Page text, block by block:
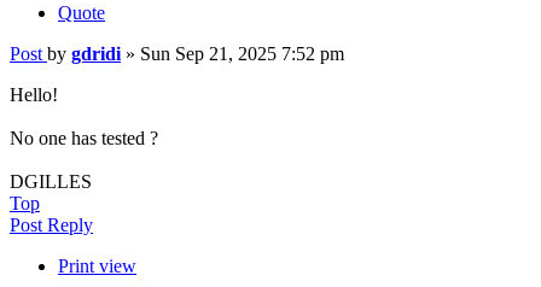
Quote
Post by gdridi » Sun Sep 21, 2025 7:52 pm
Hello!
No one has tested ?
DGILLES
Top
Post Reply
Print view